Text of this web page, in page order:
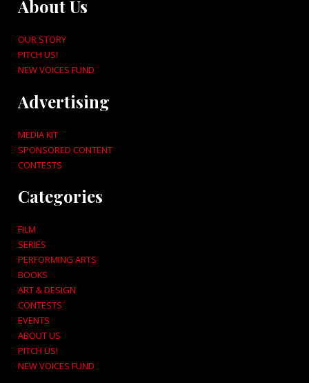
About Us
OUR STORY
PITCH US!
NEW VOICES FUND
Advertising
MEDIA KIT
SPONSORED CONTENT
CONTESTS
Categories
FILM
SERIES
PERFORMING ARTS
BOOKS
ART & DESIGN
CONTESTS
EVENTS
ABOUT US
PITCH US!
NEW VOICES FUND